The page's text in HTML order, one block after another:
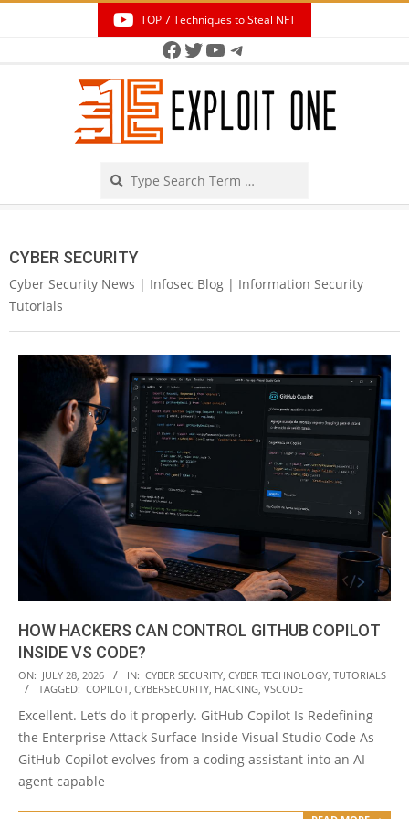
TOP 7 Techniques to Steal NFT
Facebook
Twitter
YouTube
Telegram
CYBER SECURITY
Cyber Security News | Infosec Blog | Information Security
Tutorials
HOW HACKERS CAN CONTROL GITHUB COPILOT
INSIDE VS CODE?
2026-
07-
28
ON: JULY 28, 2026 IN: CYBER SECURITY, CYBER TECHNOLOGY, TUTORIALS
TAGGED: COPILOT, CYBERSECURITY, HACKING, VSCODE
Excellent. Let’s do it properly. GitHub Copilot Is Redefining
the Enterprise Attack Surface Inside Visual Studio Code As
GitHub Copilot evolves from a coding assistant into an AI
agent capable